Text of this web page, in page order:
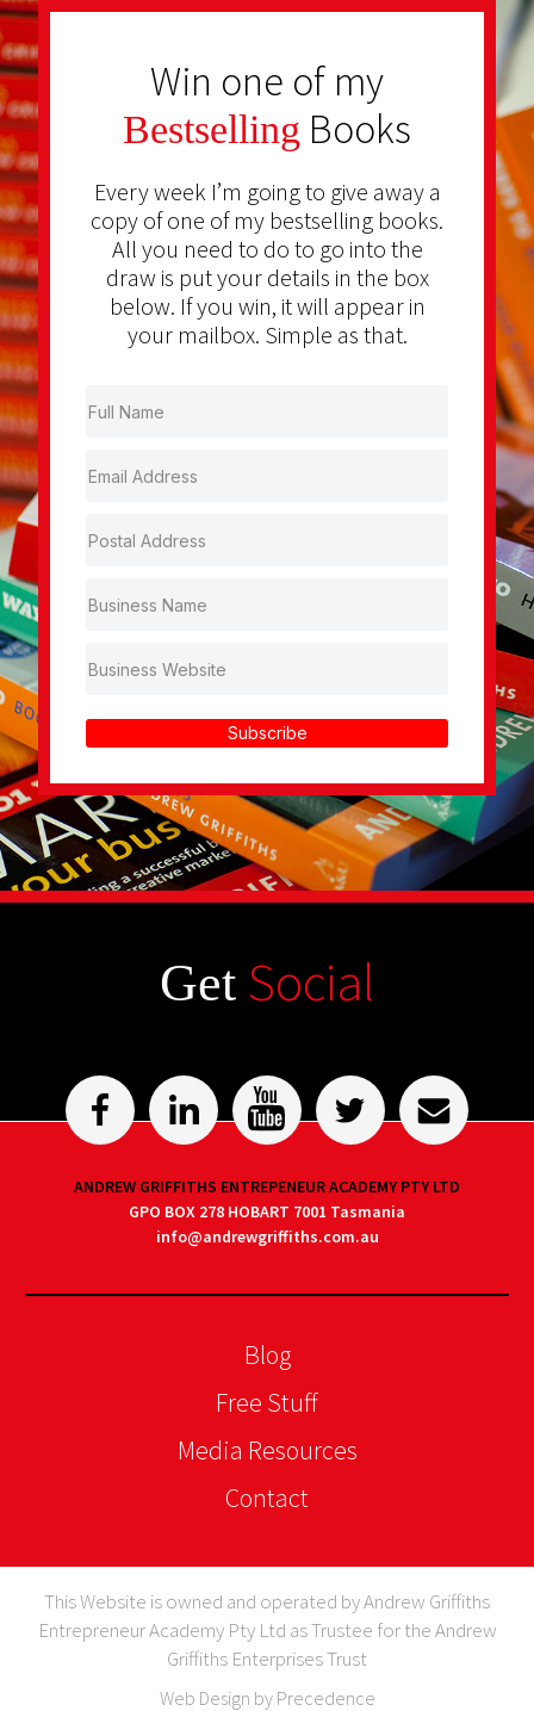
Win one of my
Bestselling Books
Every week I’m going to give away a
copy of one of my bestselling books.
All you need to do to go into the
draw is put your details in the box
below. If you win, it will appear in
your mailbox. Simple as that.
Subscribe
Get Social
ANDREW GRIFFITHS ENTREPENEUR ACADEMY PTY LTD
GPO BOX 278 HOBART 7001 Tasmania
info@andrewgriffiths.com.au
Blog
Free Stuff
Media Resources
Contact
This Website is owned and operated by Andrew Griffiths
Entrepreneur Academy Pty Ltd as Trustee for the Andrew
Griffiths Enterprises Trust
Web Design by Precedence